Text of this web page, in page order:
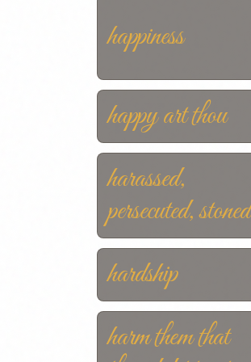
happiness
happy art thou
harassed,
persecuted, stoned
hardship
harm them that